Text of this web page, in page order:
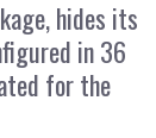
hides its
in 36
for the